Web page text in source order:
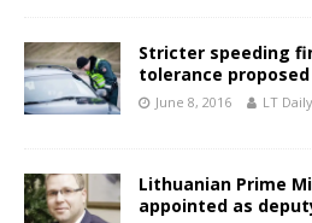
Stricter speeding
tolerance
June 8, 2016 LT Daily
Lithuanian Prime
appointed as